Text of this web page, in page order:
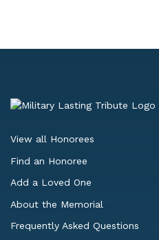
View all Honorees
Find an Honoree
Add a Loved One
About the Memorial
Frequently Asked Questions